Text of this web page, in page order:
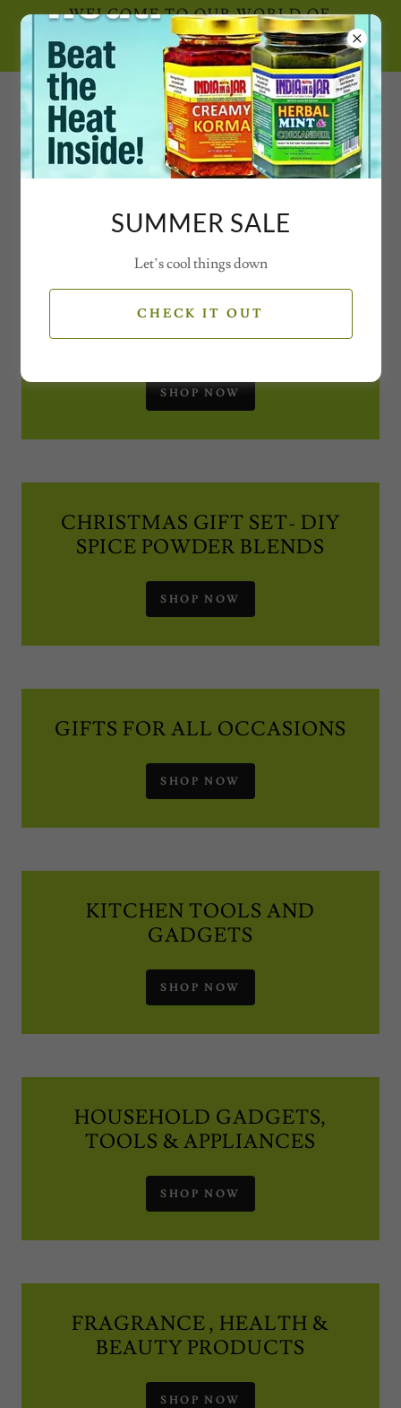
WELCOME TO OUR WORLD OF
SECRET SPICE CONCOCTIONS AND
MAGICAL MIXES WITH VIDEOS
0777 21 77 77 2
SEASONAL OFFERS
CHRISTMAS GIFT SET - JARS
SHOP NOW
CHRISTMAS GIFT SET- DIY
SPICE POWDER BLENDS
SHOP NOW
GIFTS FOR ALL OCCASIONS
SHOP NOW
KITCHEN TOOLS AND
GADGETS
SHOP NOW
HOUSEHOLD GADGETS,
TOOLS & APPLIANCES
SHOP NOW
FRAGRANCE , HEALTH &
BEAUTY PRODUCTS
SHOP NOW
SUMMER SALE
Let’s cool things down
CHECK IT OUT